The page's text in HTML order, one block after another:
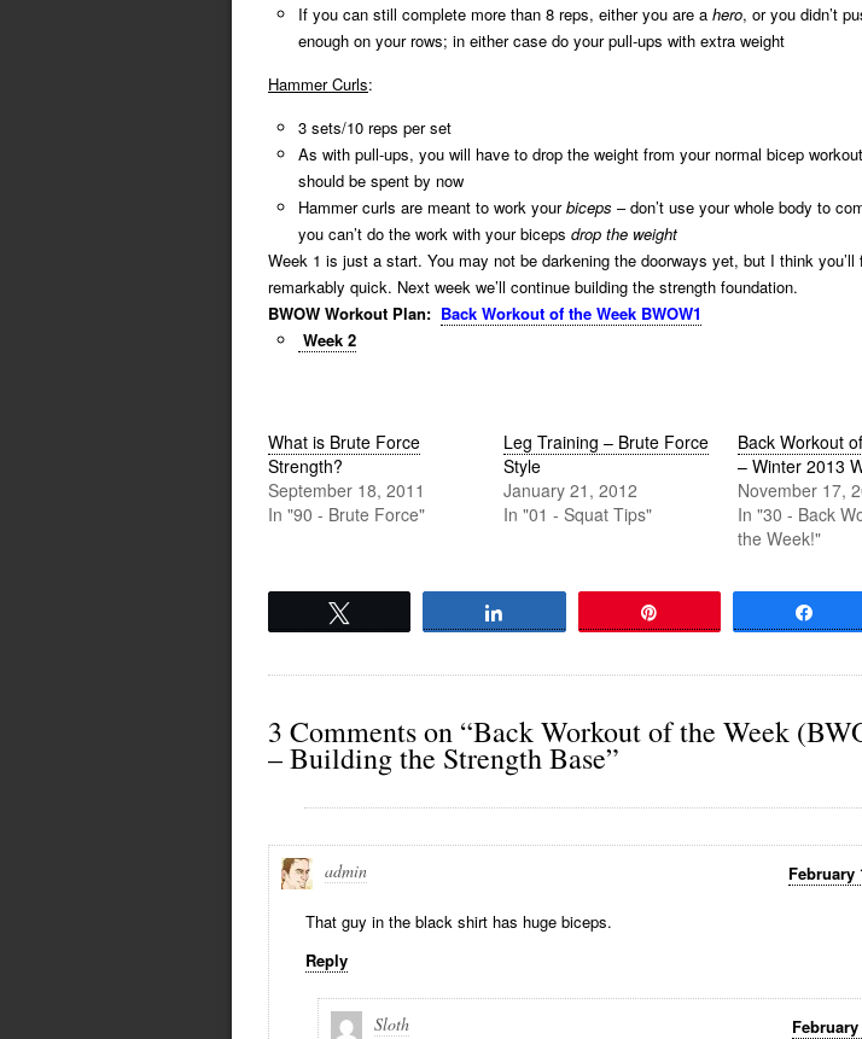
If you can still complete more than 8 reps, either you are a hero, or you didn’t
enough on your rows; in either case do your pull-ups with extra weight
Hammer Curls:
3 sets/10 reps per set
As with pull-ups, you will have to drop the weight from your normal bicep
should be spent by now
Hammer curls are meant to work yourbiceps – don’t use your whole body to
you can’t do the work with your biceps drop the weight
Week 1 is just a start. You may not be darkening the doorways yet, but I think you’ll
remarkably quick. Next week we’ll continue building the strength foundation.
BWOW Workout Plan: Back Workout of the Week BWOW1
Week 2
What is Brute Force
Strength?
September 18, 2011
In "90 - Brute Force"
Leg Training – Brute Force
Style
January 21, 2012
In "01 - Squat Tips"
Back Workout
– Winter 2013
November 17,
In "30 - Back
the Week!"
3 Comments on “Back Workout of the Week
– Building the Strength Base”
admin February
That guy in the black shirt has huge biceps.
Reply
Sloth February